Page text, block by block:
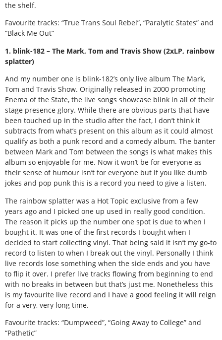
the shelf.
Favourite tracks: “True Trans Soul Rebel”, “Paralytic States” and
“Black Me Out”
1. blink-182 – The Mark, Tom and Travis Show (2xLP, rainbow
splatter)
And my number one is blink-182’s only live album The Mark,
Tom and Travis Show. Originally released in 2000 promoting
Enema of the State, the live songs showcase blink in all of their
stage presence glory. While there are obvious parts that have
been touched up in the studio after the fact, I don’t think it
subtracts from what’s present on this album as it could almost
qualify as both a punk record and a comedy album. The banter
between Mark and Tom between the songs is what makes this
album so enjoyable for me. Now it won’t be for everyone as
their sense of humour isn’t for everyone but if you like dumb
jokes and pop punk this is a record you need to give a listen.
The rainbow splatter was a Hot Topic exclusive from a few
years ago and I picked one up used in really good condition.
The reason it picks up the number one spot is due to when I
bought it. It was one of the first records I bought when I
decided to start collecting vinyl. That being said it isn’t my go-to
record to listen to when I break out the vinyl. Personally I think
live records lose something when the side ends and you have
to flip it over. I prefer live tracks flowing from beginning to end
with no breaks in between but that’s just me. Nonetheless this
is my favourite live record and I have a good feeling it will reign
for a very, very long time.
Favourite tracks: “Dumpweed”, “Going Away to College” and
“Pathetic”